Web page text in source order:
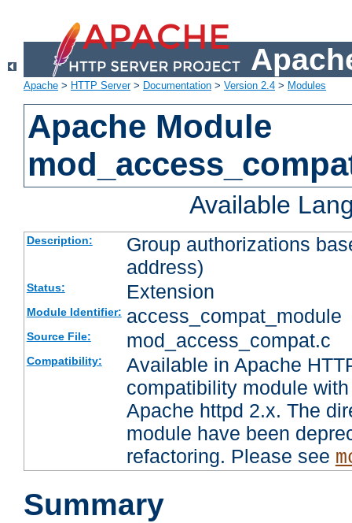
Apache > HTTP Server> Documentation > Version 2.4 > Modules
Apache Module
Available
Description:
Group authorizations
address)
Status: Extension
Module Identifier: access_compat_module
Source File: mod_access_compat.c
Compatibility:
Available in Apache
compatibility module
Apache httpd 2.x. The
module have been
refactoring. Please see
Summary